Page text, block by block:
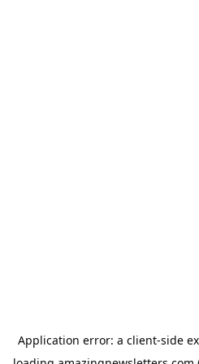
Application error: a client-side